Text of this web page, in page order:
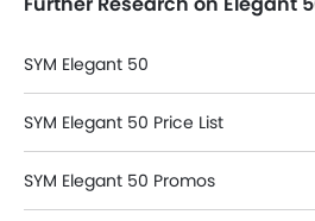
SYM Elegant 50
SYM Elegant 50 Price List
SYM Elegant 50 Promos